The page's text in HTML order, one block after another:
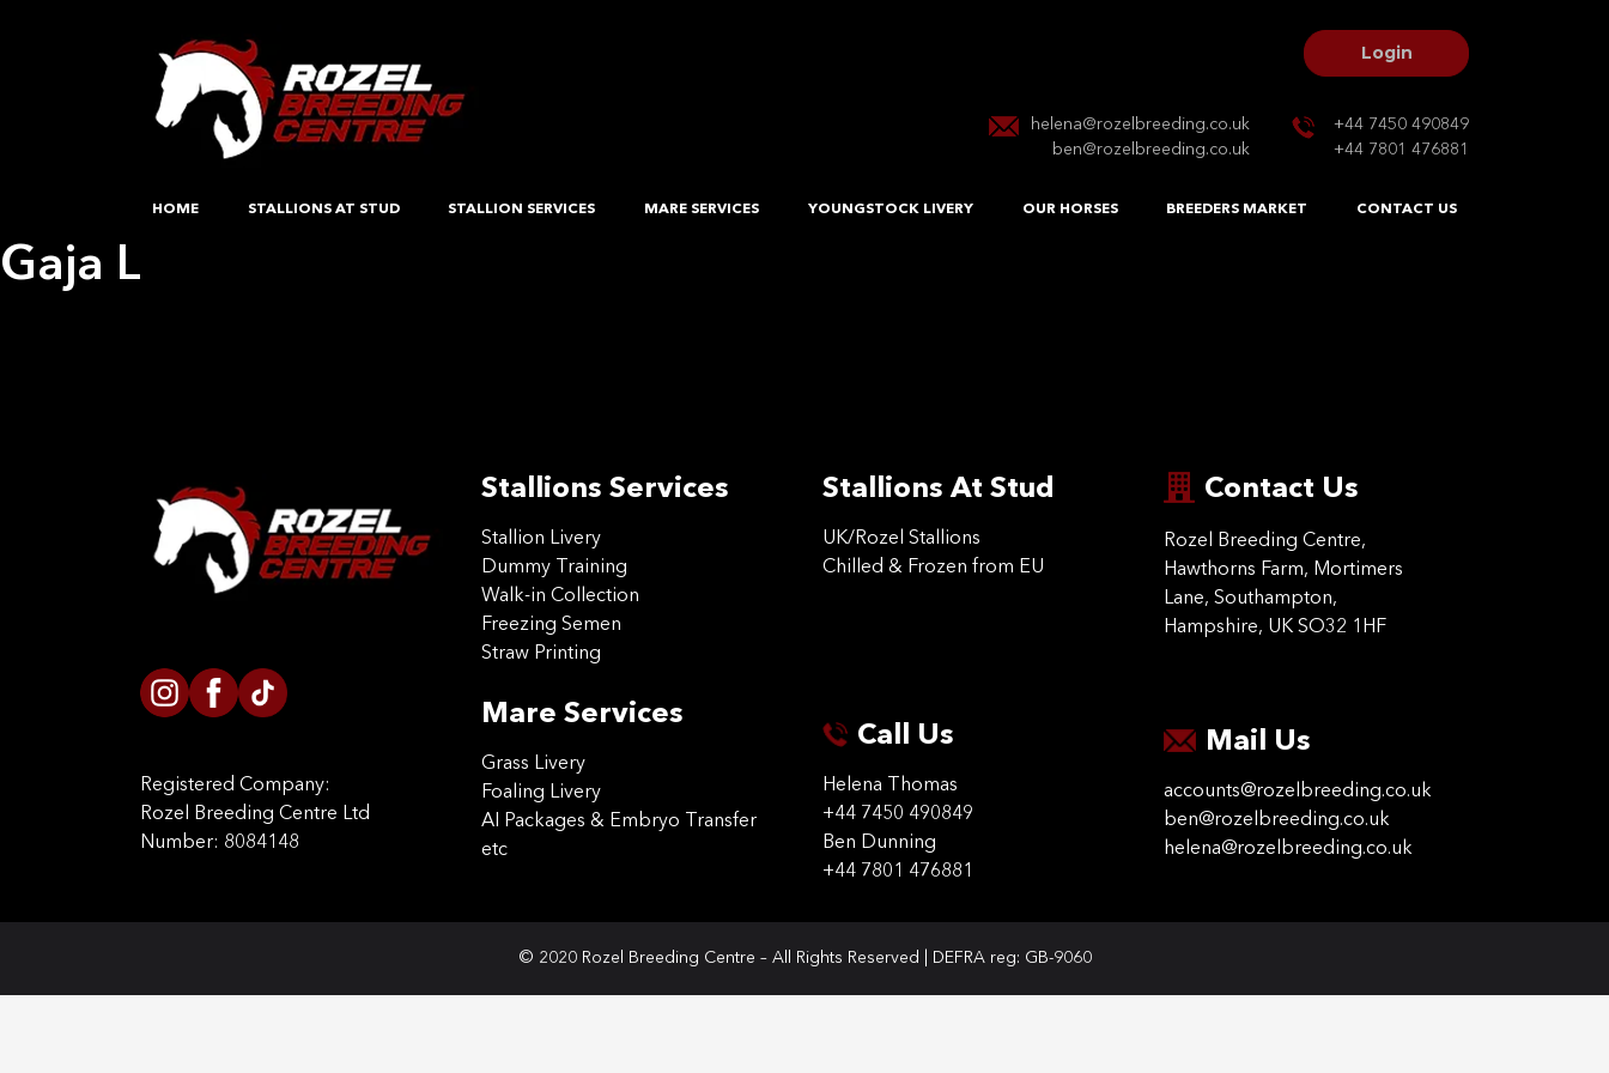
Login
helena@rozelbreeding.co.uk
ben@rozelbreeding.co.uk
+44 7450 490849
+44 7801 476881
HOME STALLIONS AT STUD STALLION SERVICES MARE SERVICES YOUNGSTOCK LIVERY OUR HORSES BREEDERS MARKET CONTACT US
Gaja L
Registered Company:
Rozel Breeding Centre Ltd
Number: 8084148
Stallions Services
Stallion Livery
Dummy Training
Walk-in Collection
Freezing Semen
Straw Printing
Mare Services
Grass Livery
Foaling Livery
AI Packages & Embryo Transfer
etc
Stallions At Stud
UK/Rozel Stallions
Chilled & Frozen from EU
Call Us
Helena Thomas
+44 7450 490849
Ben Dunning
+44 7801 476881
Contact Us
Rozel Breeding Centre,
Hawthorns Farm, Mortimers
Lane, Southampton,
Hampshire, UK SO32 1HF
Mail Us
accounts@rozelbreeding.co.uk
ben@rozelbreeding.co.uk
helena@rozelbreeding.co.uk
© 2020 Rozel Breeding Centre – All Rights Reserved | DEFRA reg: GB-9060